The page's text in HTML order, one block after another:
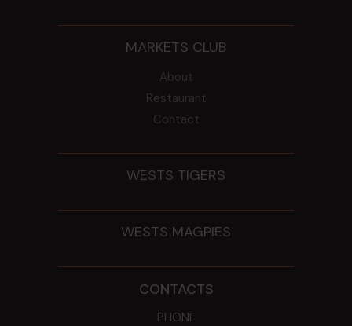
MARKETS CLUB
About
Restaurant
Contact
WESTS TIGERS
WESTS MAGPIES
CONTACTS
PHONE